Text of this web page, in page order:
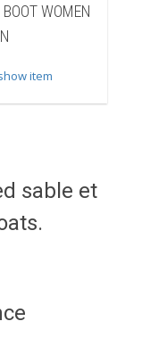
WINTER BOOTS BOOT
WOMEN WOMAN
add to cart
sable et